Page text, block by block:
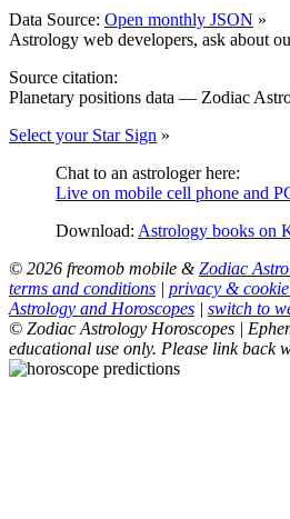
Data Source: Open monthly JSON »
Astrology web developers, ask about
Source citation:
Planetary positions data — Zodiac
Select your Star Sign »
Chat to an astrologer here:
Live on mobile cell phone and
Download: Astrology books on
© 2026 freomob mobile &Zodiac
terms and conditions | privacy &
Astrology and Horoscopes | switch to
© Zodiac Astrology Horoscopes |
educational use only. Please link back